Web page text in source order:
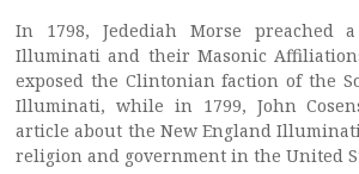
In 1798, Jedediah Morse preached
Illuminati and their Masonic
exposed the Clintonian faction of the
Illuminati, while in 1799, John
article about the New England
religion and government in the United